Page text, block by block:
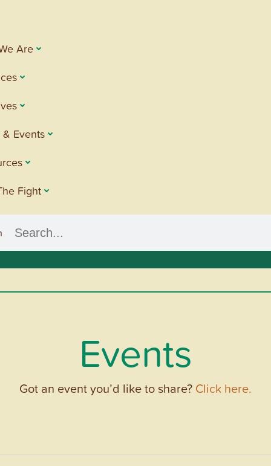
Are
Events
Fight
Events
Got an event you’d like to share? Click here.